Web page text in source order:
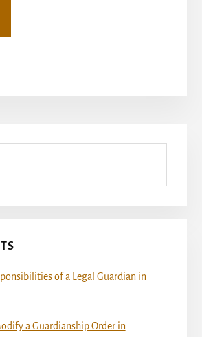
of a Legal Guardian in
a Guardianship Order in